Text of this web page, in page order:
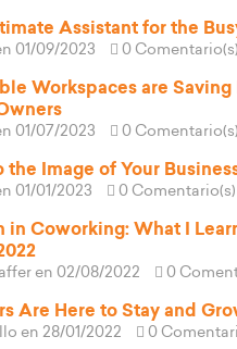
Assistant for the
01/09/2023 0 Comentario(s)
Workspaces are
01/07/2023 0 Comentario(s)
the Image of Your
01/01/2023 0 Comentario(s)
in Coworking: What I
en 02/08/2022 0
Are Here to Stay and
en 28/01/2022 0